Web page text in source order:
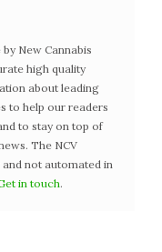
New Cannabis
high quality
about leading
to help our readers
to stay on top of
The NCV
not automated in
in touch.